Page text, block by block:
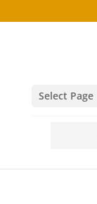
Select Page